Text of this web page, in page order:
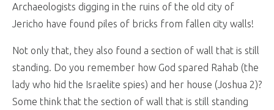
Archaeologists digging in the ruins of the old city of
Jericho have found piles of bricks from fallen city walls!
Not only that, they also found a section of wall that is still
standing. Do you remember how God spared Rahab (the
lady who hid the Israelite spies) and her house (Joshua 2)?
Some think that the section of wall that is still standing